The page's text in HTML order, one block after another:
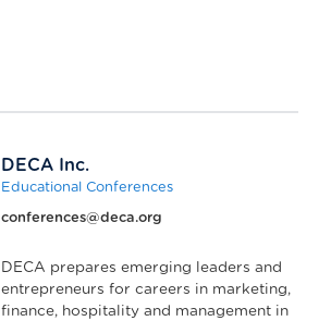
DECA Inc.
Educational Conferences
conferences@deca.org
DECA prepares emerging leaders and
entrepreneurs for careers in marketing,
finance, hospitality and management in